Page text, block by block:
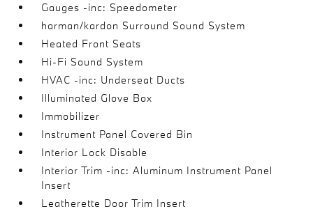
Gauges -inc: Speedometer
harman/kardon Surround Sound System
Heated Front Seats
Hi-Fi Sound System
HVAC -inc: Underseat Ducts
Illuminated Glove Box
Immobilizer
Instrument Panel Covered Bin
Interior Lock Disable
Interior Trim -inc: Aluminum Instrument Panel
Insert
Leatherette Door Trim Insert